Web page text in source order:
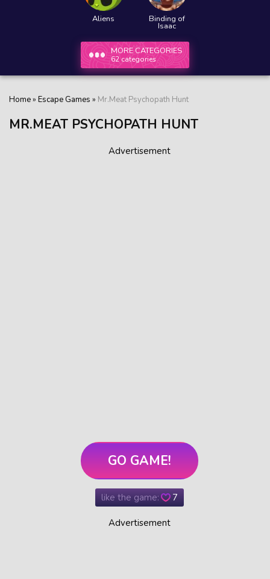
Aliens Binding of
Isaac
MORE CATEGORIES
62 categories
Home» Escape Games » Mr.Meat Psychopath Hunt
MR.MEAT PSYCHOPATH HUNT
Advertisement
GO GAME!
like the game: 7
Advertisement